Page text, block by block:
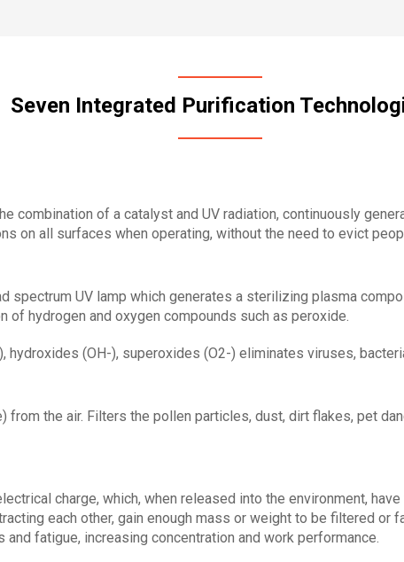
Seven Integrated Purification
combination of a catalyst and UV radiation, continuously
on all surfaces when operating, without the need to evict
spectrum UV lamp which generates a sterilizing plasma
of hydrogen and oxygen compounds such as peroxide.
hydroxides (OH-), superoxides (O2-) eliminates viruses,
the air. Filters the pollen particles, dust, dirt flakes, pet
charge, which, when released into the environment,
each other, gain enough mass or weight to be filtered or
fatigue, increasing concentration and work performance.